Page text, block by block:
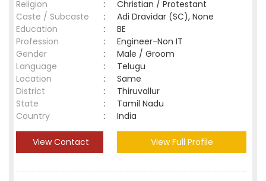
Religion :
Christian / Protestant
Caste / Subcaste
:
Adi Dravidar (SC), None
Education
:
BE
Profession
:
Engineer-Non IT
Gender
:
Male / Groom
Language
:
Telugu
Location
:
Same
District
:
Thiruvallur
State
:
Tamil Nadu
Country
: India
View Contact View Full Profile